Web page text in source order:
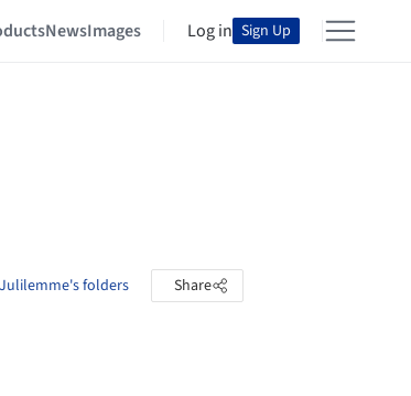
NewsImages Log in Sign Up
folders Share